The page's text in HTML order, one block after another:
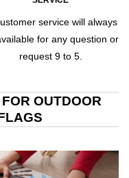
service will always
for any question or
request 9 to 5.
OUTDOOR